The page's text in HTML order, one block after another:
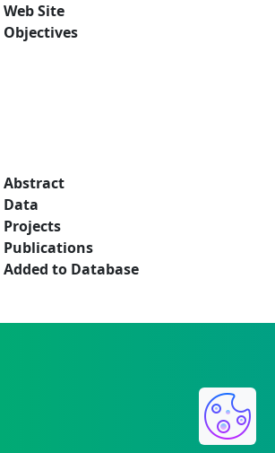
Web Site
Objectives
Abstract
Data
Projects
Publications
Added to Database